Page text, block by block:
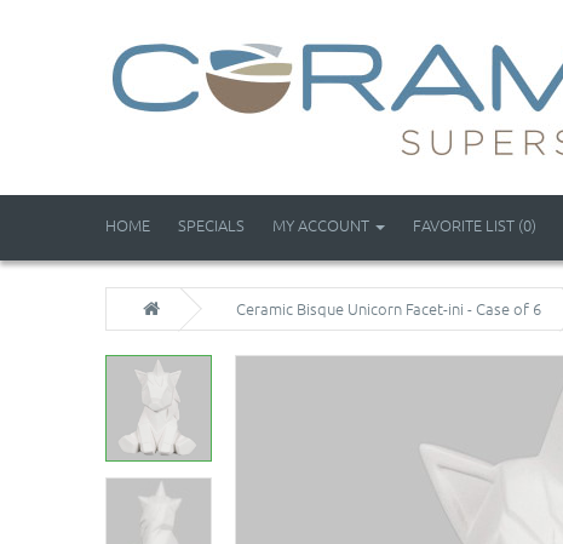
HOME SPECIALS MY ACCOUNT FAVORITE LIST (0)
Ceramic Bisque Unicorn Facet-ini - Case of 6